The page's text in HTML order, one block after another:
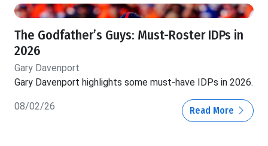
The Godfather’s Guys: Must-Roster IDPs in
2026
Gary Davenport
Gary Davenport highlights some must-have IDPs in 2026.
08/02/26 Read More